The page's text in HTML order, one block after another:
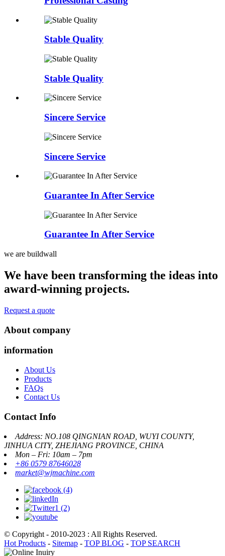
Stable Quality
Stable Quality
Sincere Service
Sincere Service
Guarantee In After Service
Guarantee In After Service
we are buildwall
We have been transforming the ideas into
award-winning projects.
Request a quote
About company
information
About Us
Products
FAQs
Contact Us
Contact Info
Address: NO.108 QINGNIAN ROAD, WUYI COUNTY,
JINHUA CITY, ZHEJIANG PROVINCE, CHINA
Mon – Fri: 10am – 7pm
+86 0579 87646028
market@wjmachine.com
© Copyright - 2010-2023 : All Rights Reserved.
Hot Products - Sitemap - TOP BLOG - TOP SEARCH